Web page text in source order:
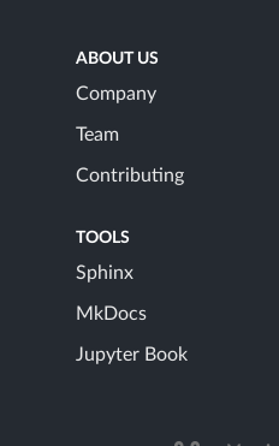
ABOUT US
Company
Team
Contributing
TOOLS
Sphinx
MkDocs
Jupyter Book